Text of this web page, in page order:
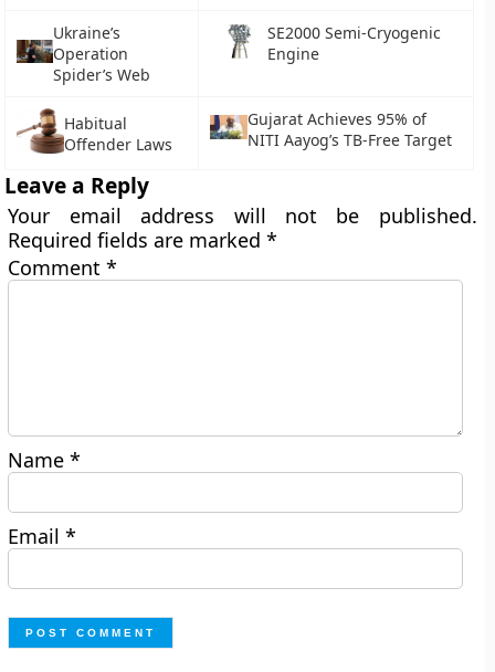
Ukraine’s
Operation
Spider’s Web
SE2000 Semi-Cryogenic
Engine
Habitual
Offender Laws
Gujarat Achieves 95% of
NITI Aayog’s TB-Free Target
Leave a Reply
Your email address will not be published.
Required fields are marked*
Comment*
Name*
Email*